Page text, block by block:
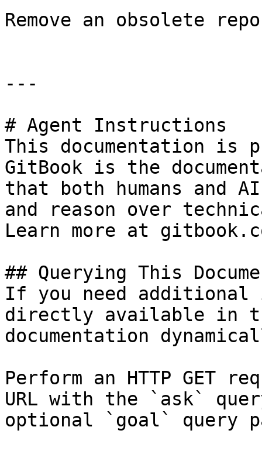
Remove an obsolete
---
# Agent Instructions
This documentation is
GitBook is the
that both humans and
and reason over
Learn more at
## Querying This
If you need
directly available in
documentation
Perform an HTTP GET
URL with the `ask`
optional `goal` query